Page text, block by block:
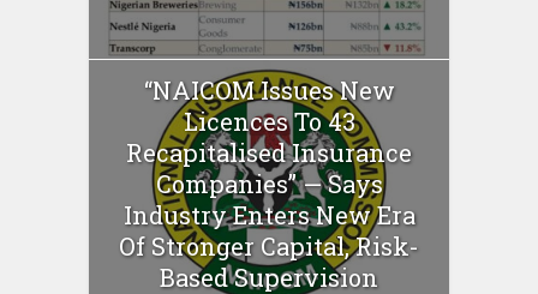
“NAICOM Issues New
Licences To 43
Recapitalised Insurance
Companies” — Says
Industry Enters New Era
Of Stronger Capital, Risk-
Based Supervision